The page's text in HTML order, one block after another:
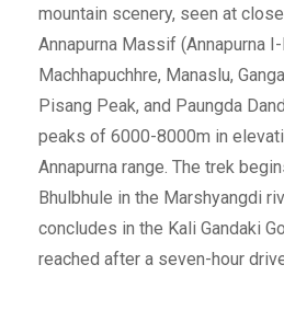
mountain scenery, seen at
Annapurna Massif (Annapurna
Machhapuchhre, Manaslu,
Pisang Peak, and Paungda
peaks of 6000-8000m in
Annapurna range. The trek
Bhulbhule in the Marshyangdi
concludes in the Kali Gandaki
reached after a seven-hour